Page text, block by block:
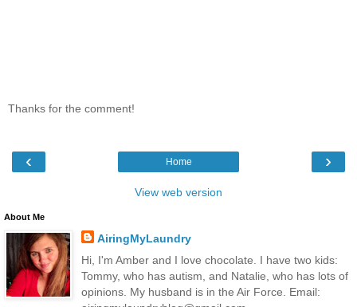
Thanks for the comment!
‹ ›
Home
View web version
About Me
AiringMyLaundry
Hi, I'm Amber and I love chocolate. I have two kids:
Tommy, who has autism, and Natalie, who has lots of
opinions. My husband is in the Air Force. Email: